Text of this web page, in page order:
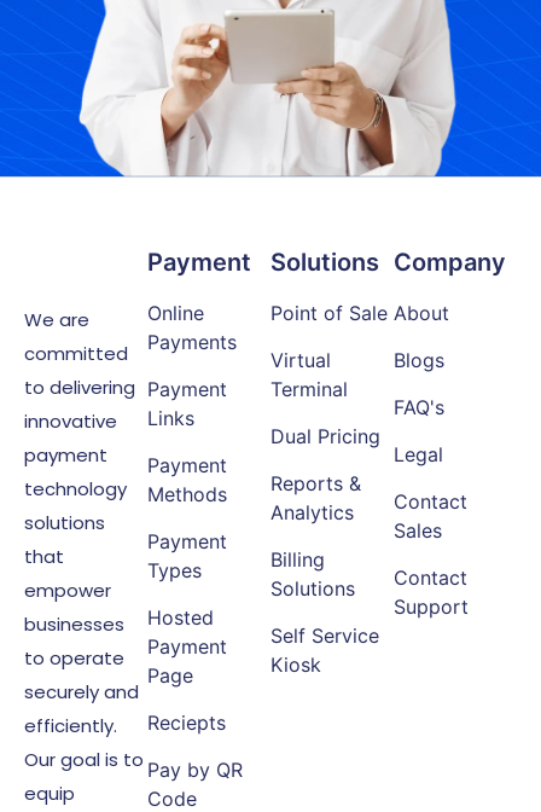
We are
committed
to delivering
innovative
payment
technology
solutions
that
empower
businesses
to operate
securely and
efficiently.
Our goal is to
equip
Payment
Online
Payments
Payment
Links
Payment
Methods
Payment
Types
Hosted
Payment
Page
Reciepts
Pay by QR
Code
Solutions
Point of Sale
Virtual
Terminal
Dual Pricing
Reports &
Analytics
Billing
Solutions
Self Service
Kiosk
Company
About
Blogs
FAQ's
Legal
Contact
Sales
Contact
Support